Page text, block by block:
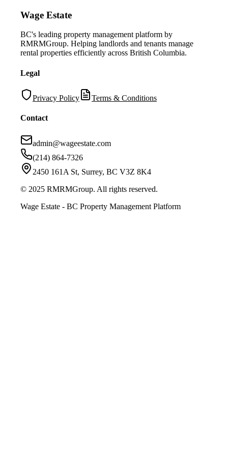
Wage Estate
BC's leading property management platform by
RMRMGroup. Helping landlords and tenants manage
rental properties efficiently across British Columbia.
Legal
Privacy Policy Terms & Conditions
Contact
admin@wageestate.com
(214) 864-7326
2450 161A St, Surrey, BC V3Z 8K4
© 2025 RMRMGroup. All rights reserved.
Wage Estate - BC Property Management Platform